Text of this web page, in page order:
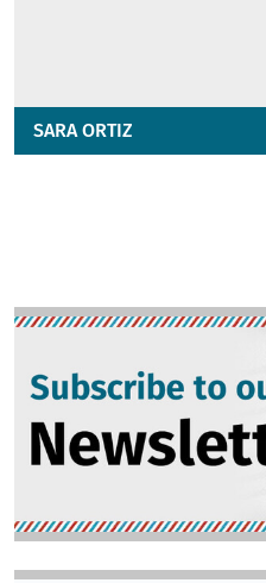
SARA ORTIZ
Image